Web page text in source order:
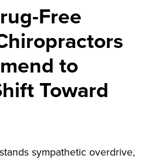
Free
to
Toward
sympathetic overdrive,